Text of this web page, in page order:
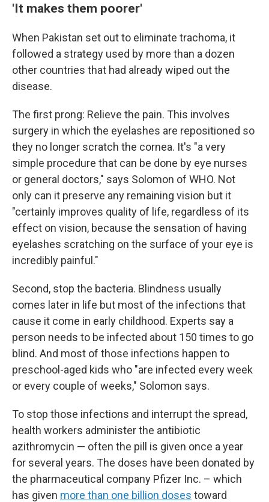
'It makes them poorer'
When Pakistan set out to eliminate trachoma, it
followed a strategy used by more than a dozen
other countries that had already wiped out the
disease.
The first prong: Relieve the pain. This involves
surgery in which the eyelashes are repositioned so
they no longer scratch the cornea. It's "a very
simple procedure that can be done by eye nurses
or general doctors," says Solomon of WHO. Not
only can it preserve any remaining vision but it
"certainly improves quality of life, regardless of its
effect on vision, because the sensation of having
eyelashes scratching on the surface of your eye is
incredibly painful."
Second, stop the bacteria. Blindness usually
comes later in life but most of the infections that
cause it come in early childhood. Experts say a
person needs to be infected about 150 times to go
blind. And most of those infections happen to
preschool-aged kids who "are infected every week
or every couple of weeks," Solomon says.
To stop those infections and interrupt the spread,
health workers administer the antibiotic
azithromycin — often the pill is given once a year
for several years. The doses have been donated by
the pharmaceutical company Pfizer Inc. – which
has given more than one billion doses toward